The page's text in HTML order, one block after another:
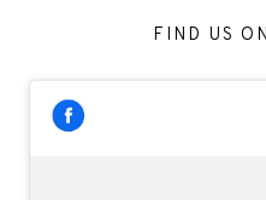
FIND US